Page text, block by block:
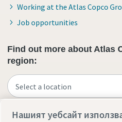
Working at the Atlas Copco
Job opportunities
Find out more about Atlas
region:
Нашият уебсайт